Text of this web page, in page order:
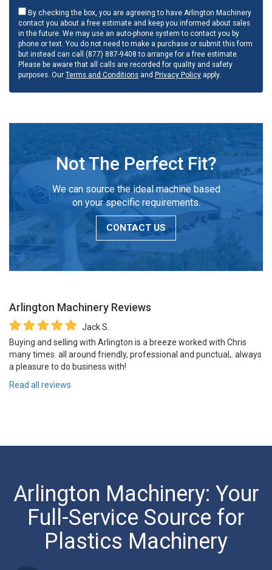
By checking the box, you are agreeing to have Arlington Machinery
contact you about a free estimate and keep you informed about sales
in the future. We may use an auto-phone system to contact you by
phone or text. You do not need to make a purchase or submit this form
but instead can call (877) 887-9408 to arrange for a free estimate.
Please be aware that all calls are recorded for quality and safety
purposes. Our Terms and Conditions and Privacy Policy apply.
Not The Perfect Fit?
We can source the ideal machine based
on your specific requirements.
CONTACT US
Arlington Machinery Reviews
Jack S.
Buying and selling with Arlington is a breeze worked with Chris
many times. all around friendly, professional and punctual,. always
a pleasure to do business with!
Read all reviews
Arlington Machinery: Your
Full-Service Source for
Plastics Machinery